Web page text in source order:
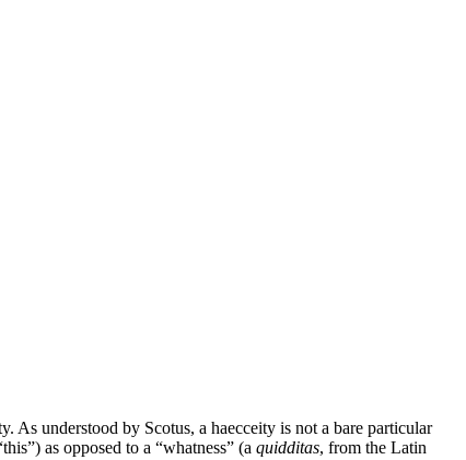
As understood by Scotus, a haecceity is not a bare particular
as opposed to a “whatness” (a quidditas, from the Latin